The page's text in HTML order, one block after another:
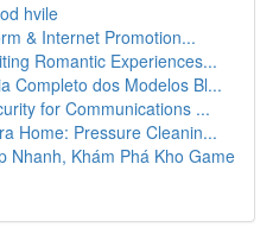
hvile
& Internet Promotion...
Romantic Experiences...
Completo dos Modelos Bl...
for Communications ...
Home: Pressure Cleanin...
Nhanh, Khám Phá Kho Game